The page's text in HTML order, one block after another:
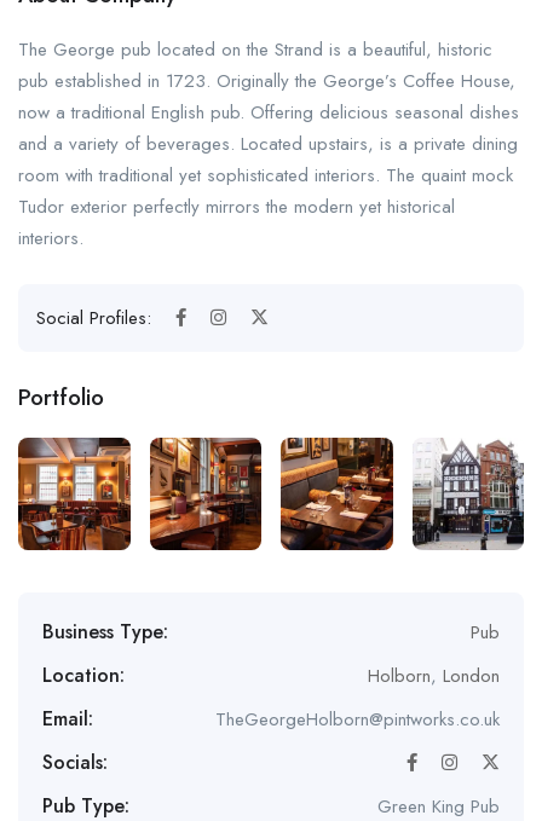
The George pub located on the Strand is a beautiful, historic
pub established in 1723. Originally the George’s Coffee House,
now a traditional English pub. Offering delicious seasonal dishes
and a variety of beverages. Located upstairs, is a private dining
room with traditional yet sophisticated interiors. The quaint mock
Tudor exterior perfectly mirrors the modern yet historical
interiors.
Social Profiles:
Portfolio
Business Type: Pub
Location: Holborn, London
Email: TheGeorgeHolborn@pintworks.co.uk
Socials:
Pub Type:
Green King Pub